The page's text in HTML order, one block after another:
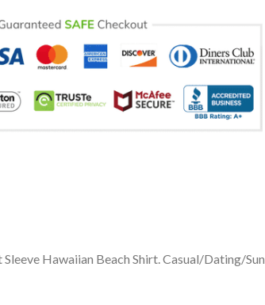
Hawaiian Beach Shirt. Casual/Dating/Sun